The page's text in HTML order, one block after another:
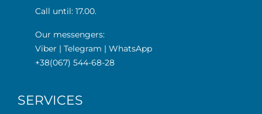
Call until: 17.00.
Our messengers:
Viber | Telegram | WhatsApp
+38(067) 544-68-28
SERVICES